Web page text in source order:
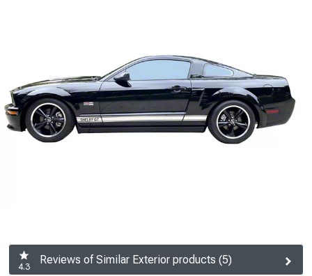
4.3
Reviews of Similar Exterior products (5)